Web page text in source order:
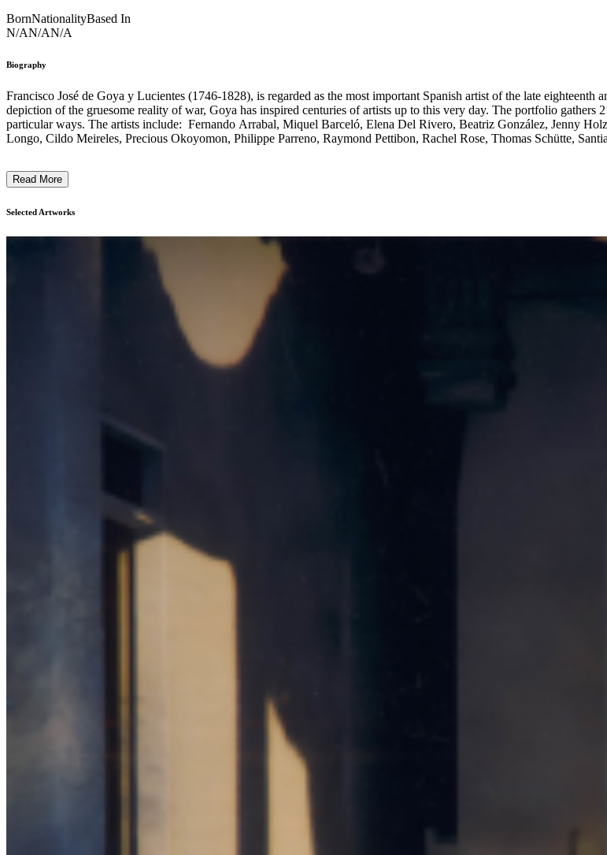
BornNationalityBased In
N/AN/AN/A
Biography
Francisco José de Goya y Lucientes (1746-1828), is regarded as the most important Spanish artist of the late
depiction of the gruesome reality of war, Goya has inspired centuries of artists up to this very day. The portfolio gathers
particular ways. The artists include: Fernando Arrabal, Miquel Barceló, Elena Del Rivero, Beatriz González, Jenny
Longo, Cildo Meireles, Precious Okoyomon, Philippe Parreno, Raymond Pettibon, Rachel Rose, Thomas Schütte,
Read More
Selected Artworks